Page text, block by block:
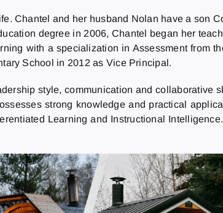
Chantel and her husband Nolan have a son
degree in 2006, Chantel began her
with a specialization in Assessment from
School in 2012 as Vice Principal.
style, communication and collaborative
strong knowledge and practical
Learning and Instructional